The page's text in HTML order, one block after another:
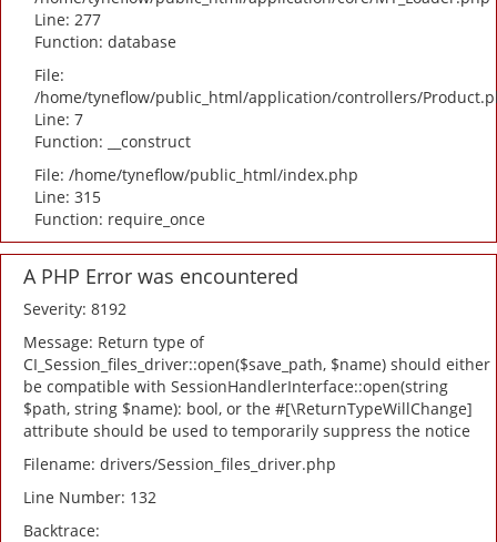
Line: 277
Function: database
File:
/home/tyneflow/public_html/application/controllers/
Line: 7
Function: __construct
File: /home/tyneflow/public_html/index.php
Line: 315
Function: require_once
A PHP Error was encountered
Severity: 8192
Message: Return type of
CI_Session_files_driver::open($save_path, $name) should either
be compatible with SessionHandlerInterface::open(string
$path, string $name): bool, or the #[\ReturnTypeWillChange]
attribute should be used to temporarily suppress the notice
Filename: drivers/Session_files_driver.php
Line Number: 132
Backtrace: